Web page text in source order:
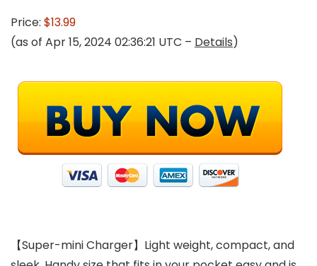
Price: $13.99
(as of Apr 15, 2024 02:36:21 UTC – Details)
【Super-mini Charger】Light weight, compact, and